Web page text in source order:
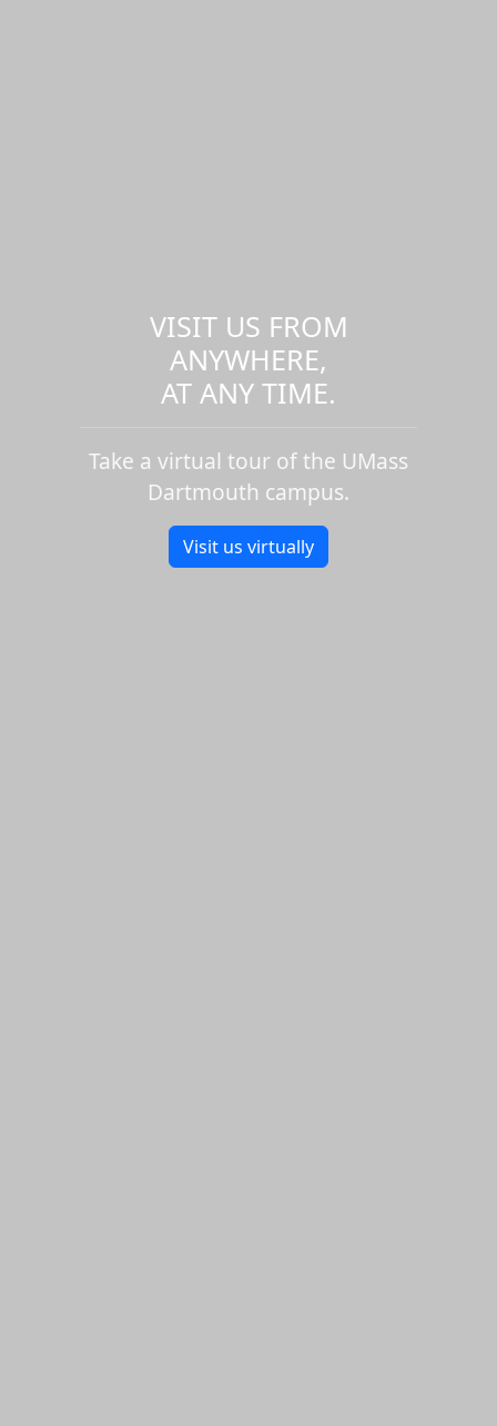
VISIT US FROM
ANYWHERE,
AT ANY TIME.
Take a virtual tour of the UMass
Dartmouth campus.
Visit us virtually